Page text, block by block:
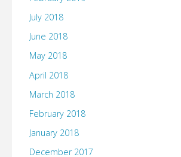
July 2018
June 2018
May 2018
April 2018
March 2018
February 2018
January 2018
December 2017